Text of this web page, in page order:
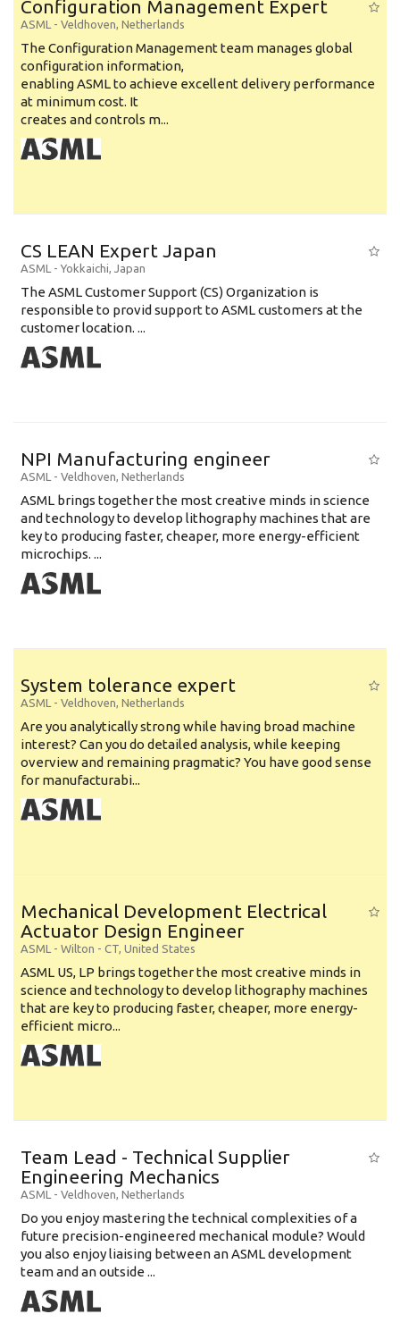
Configuration Management Expert
ASML - Veldhoven, Netherlands
The Configuration Management team manages global
configuration information,
enabling ASML to achieve excellent delivery performance
at minimum cost. It
creates and controls m...
CS LEAN Expert Japan
ASML - Yokkaichi, Japan
The ASML Customer Support (CS) Organization is
responsible to provid support to ASML customers at the
customer location. ...
NPI Manufacturing engineer
ASML - Veldhoven, Netherlands
ASML brings together the most creative minds in science
and technology to develop lithography machines that are
key to producing faster, cheaper, more energy-efficient
microchips. ...
System tolerance expert
ASML - Veldhoven, Netherlands
Are you analytically strong while having broad machine
interest? Can you do detailed analysis, while keeping
overview and remaining pragmatic? You have good sense
for manufacturabi...
Mechanical Development Electrical
Actuator Design Engineer
ASML - Wilton - CT, United States
ASML US, LP brings together the most creative minds in
science and technology to develop lithography machines
that are key to producing faster, cheaper, more energy-
efficient micro...
Team Lead - Technical Supplier
Engineering Mechanics
ASML - Veldhoven, Netherlands
Do you enjoy mastering the technical complexities of a
future precision-engineered mechanical module? Would
you also enjoy liaising between an ASML development
team and an outside ...